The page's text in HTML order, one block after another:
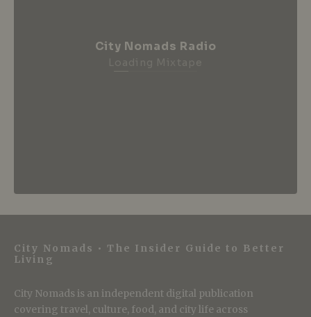
City Nomads Radio
City Nomads • The Insider Guide to Better
Living
City Nomads is an independent digital publication
covering travel, culture, food, and city life across